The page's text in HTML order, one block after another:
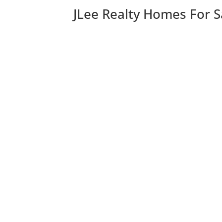
JLee Realty Homes For